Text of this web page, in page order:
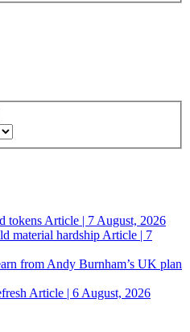
tokens Article | 7 August, 2026
material hardship Article | 7
from Andy Burnham’s UK plan
Article | 6 August, 2026